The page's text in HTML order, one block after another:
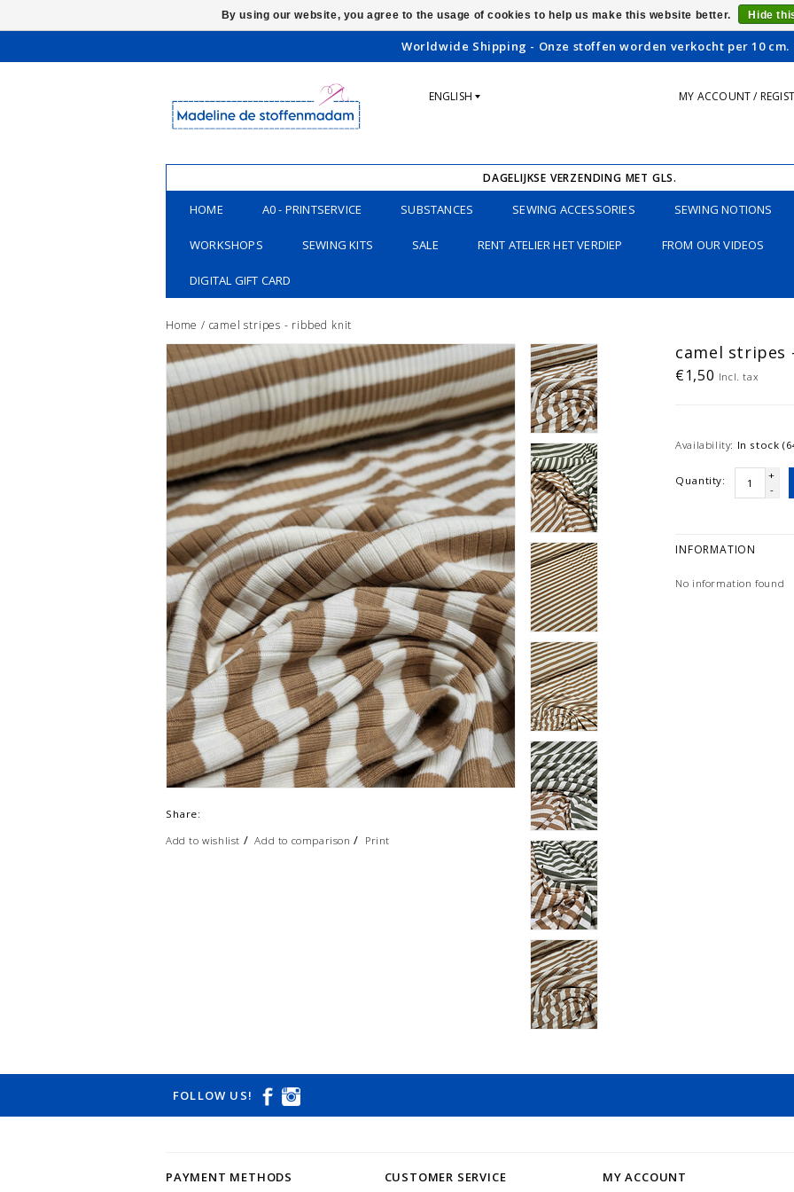
Worldwide Shipping - Onze stoffen worden verkocht per 10 cm.
ENGLISH MY ACCOUNT /
DAGELIJKSE VERZENDING MET GLS.
HOME A0 - PRINTSERVICE SUBSTANCES SEWING ACCESSORIES SEWING NOTIONS
WORKSHOPS SEWING KITS SALE RENT ATELIER HET VERDIEP FROM OUR VIDEOS
DIGITAL GIFT CARD
Home / camel stripes - ribbed knit
Share:
Add to wishlist /Add to comparison / Print
camel stripes
€1,50 Incl. tax
Availability: In stock
Quantity:
+
-
INFORMATION
No information found
FOLLOW US!
PAYMENT METHODS CUSTOMER SERVICE MY ACCOUNT
By using our website, you agree to the usage of cookies to help us make this website better. Hide